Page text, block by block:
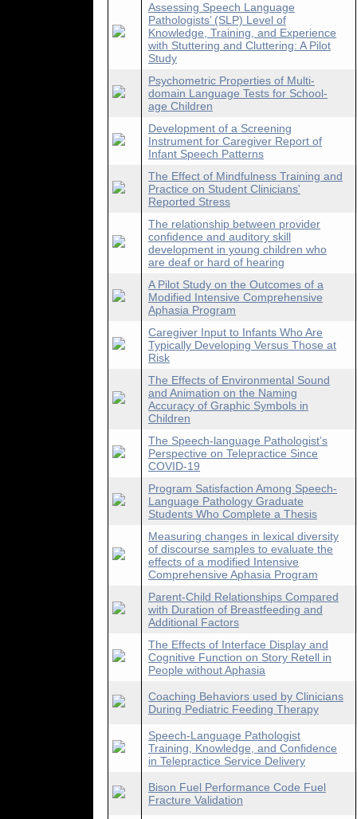
Assessing Speech Language
Pathologists’ (SLP) Level of
Knowledge, Training, and Experience
with Stuttering and Cluttering: A Pilot
Study
Psychometric Properties of Multi-
domain Language Tests for School-
age Children
Development of a Screening
Instrument for Caregiver Report of
Infant Speech Patterns
The Effect of Mindfulness Training and
Practice on Student Clinicians'
Reported Stress
The relationship between provider
confidence and auditory skill
development in young children who
are deaf or hard of hearing
A Pilot Study on the Outcomes of a
Modified Intensive Comprehensive
Aphasia Program
Caregiver Input to Infants Who Are
Typically Developing Versus Those at
Risk
The Effects of Environmental Sound
and Animation on the Naming
Accuracy of Graphic Symbols in
Children
The Speech-language Pathologist’s
Perspective on Telepractice Since
COVID-19
Program Satisfaction Among Speech-
Language Pathology Graduate
Students Who Complete a Thesis
Measuring changes in lexical diversity
of discourse samples to evaluate the
effects of a modified Intensive
Comprehensive Aphasia Program
Parent-Child Relationships Compared
with Duration of Breastfeeding and
Additional Factors
The Effects of Interface Display and
Cognitive Function on Story Retell in
People without Aphasia
Coaching Behaviors used by Clinicians
During Pediatric Feeding Therapy
Speech-Language Pathologist
Training, Knowledge, and Confidence
in Telepractice Service Delivery
Bison Fuel Performance Code Fuel
Fracture Validation